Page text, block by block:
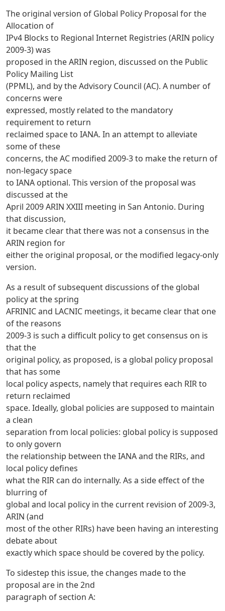
The original version of Global Policy Proposal for the
Allocation of
IPv4 Blocks to Regional Internet Registries (ARIN policy
2009-3) was
proposed in the ARIN region, discussed on the Public
Policy Mailing List
(PPML), and by the Advisory Council (AC). A number of
concerns were
expressed, mostly related to the mandatory
requirement to return
reclaimed space to IANA. In an attempt to alleviate
some of these
concerns, the AC modified 2009-3 to make the return of
non-legacy space
to IANA optional. This version of the proposal was
discussed at the
April 2009 ARIN XXIII meeting in San Antonio. During
that discussion,
it became clear that there was not a consensus in the
ARIN region for
either the original proposal, or the modified legacy-only
version.
As a result of subsequent discussions of the global
policy at the spring
AFRINIC and LACNIC meetings, it became clear that one
of the reasons
2009-3 is such a difficult policy to get consensus on is
that the
original policy, as proposed, is a global policy proposal
that has some
local policy aspects, namely that requires each RIR to
return reclaimed
space. Ideally, global policies are supposed to maintain
a clean
separation from local policies: global policy is supposed
to only govern
the relationship between the IANA and the RIRs, and
local policy defines
what the RIR can do internally. As a side effect of the
blurring of
global and local policy in the current revision of 2009-3,
ARIN (and
most of the other RIRs) have been having an interesting
debate about
exactly which space should be covered by the policy.
To sidestep this issue, the changes made to the
proposal are in the 2nd
paragraph of section A: